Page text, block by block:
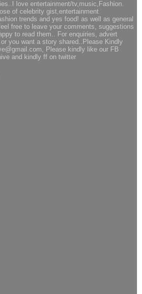
love entertainment/tv,music,Fashion.
of celebrity gist,entertainment
trends and yes food! as well as general
free to leave your comments, suggestions
to read them.. For enquiries, advert
you want a story shared..Please Kindly
Please kindly like our FB
and kindly ff on twitter